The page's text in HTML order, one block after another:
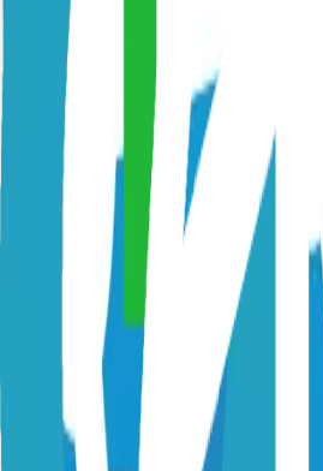
Syncthing
Local and remote peer-to-peer file
71.0k
Self-hosted caddy solution
Prometheus
Self-hosted prometheus solution